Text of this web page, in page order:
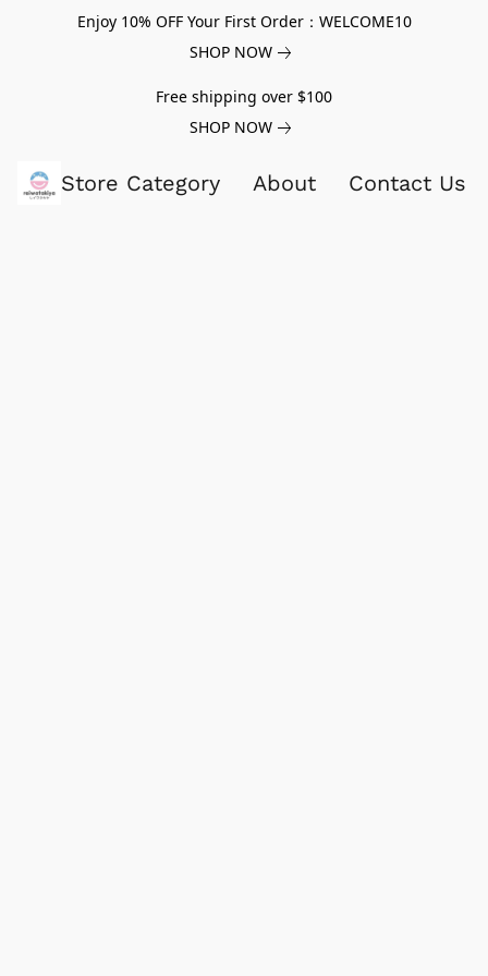
Enjoy 10% OFF Your First Order：WELCOME10
SHOP NOW
Free shipping over $100
SHOP NOW
Store Category About Contact Us